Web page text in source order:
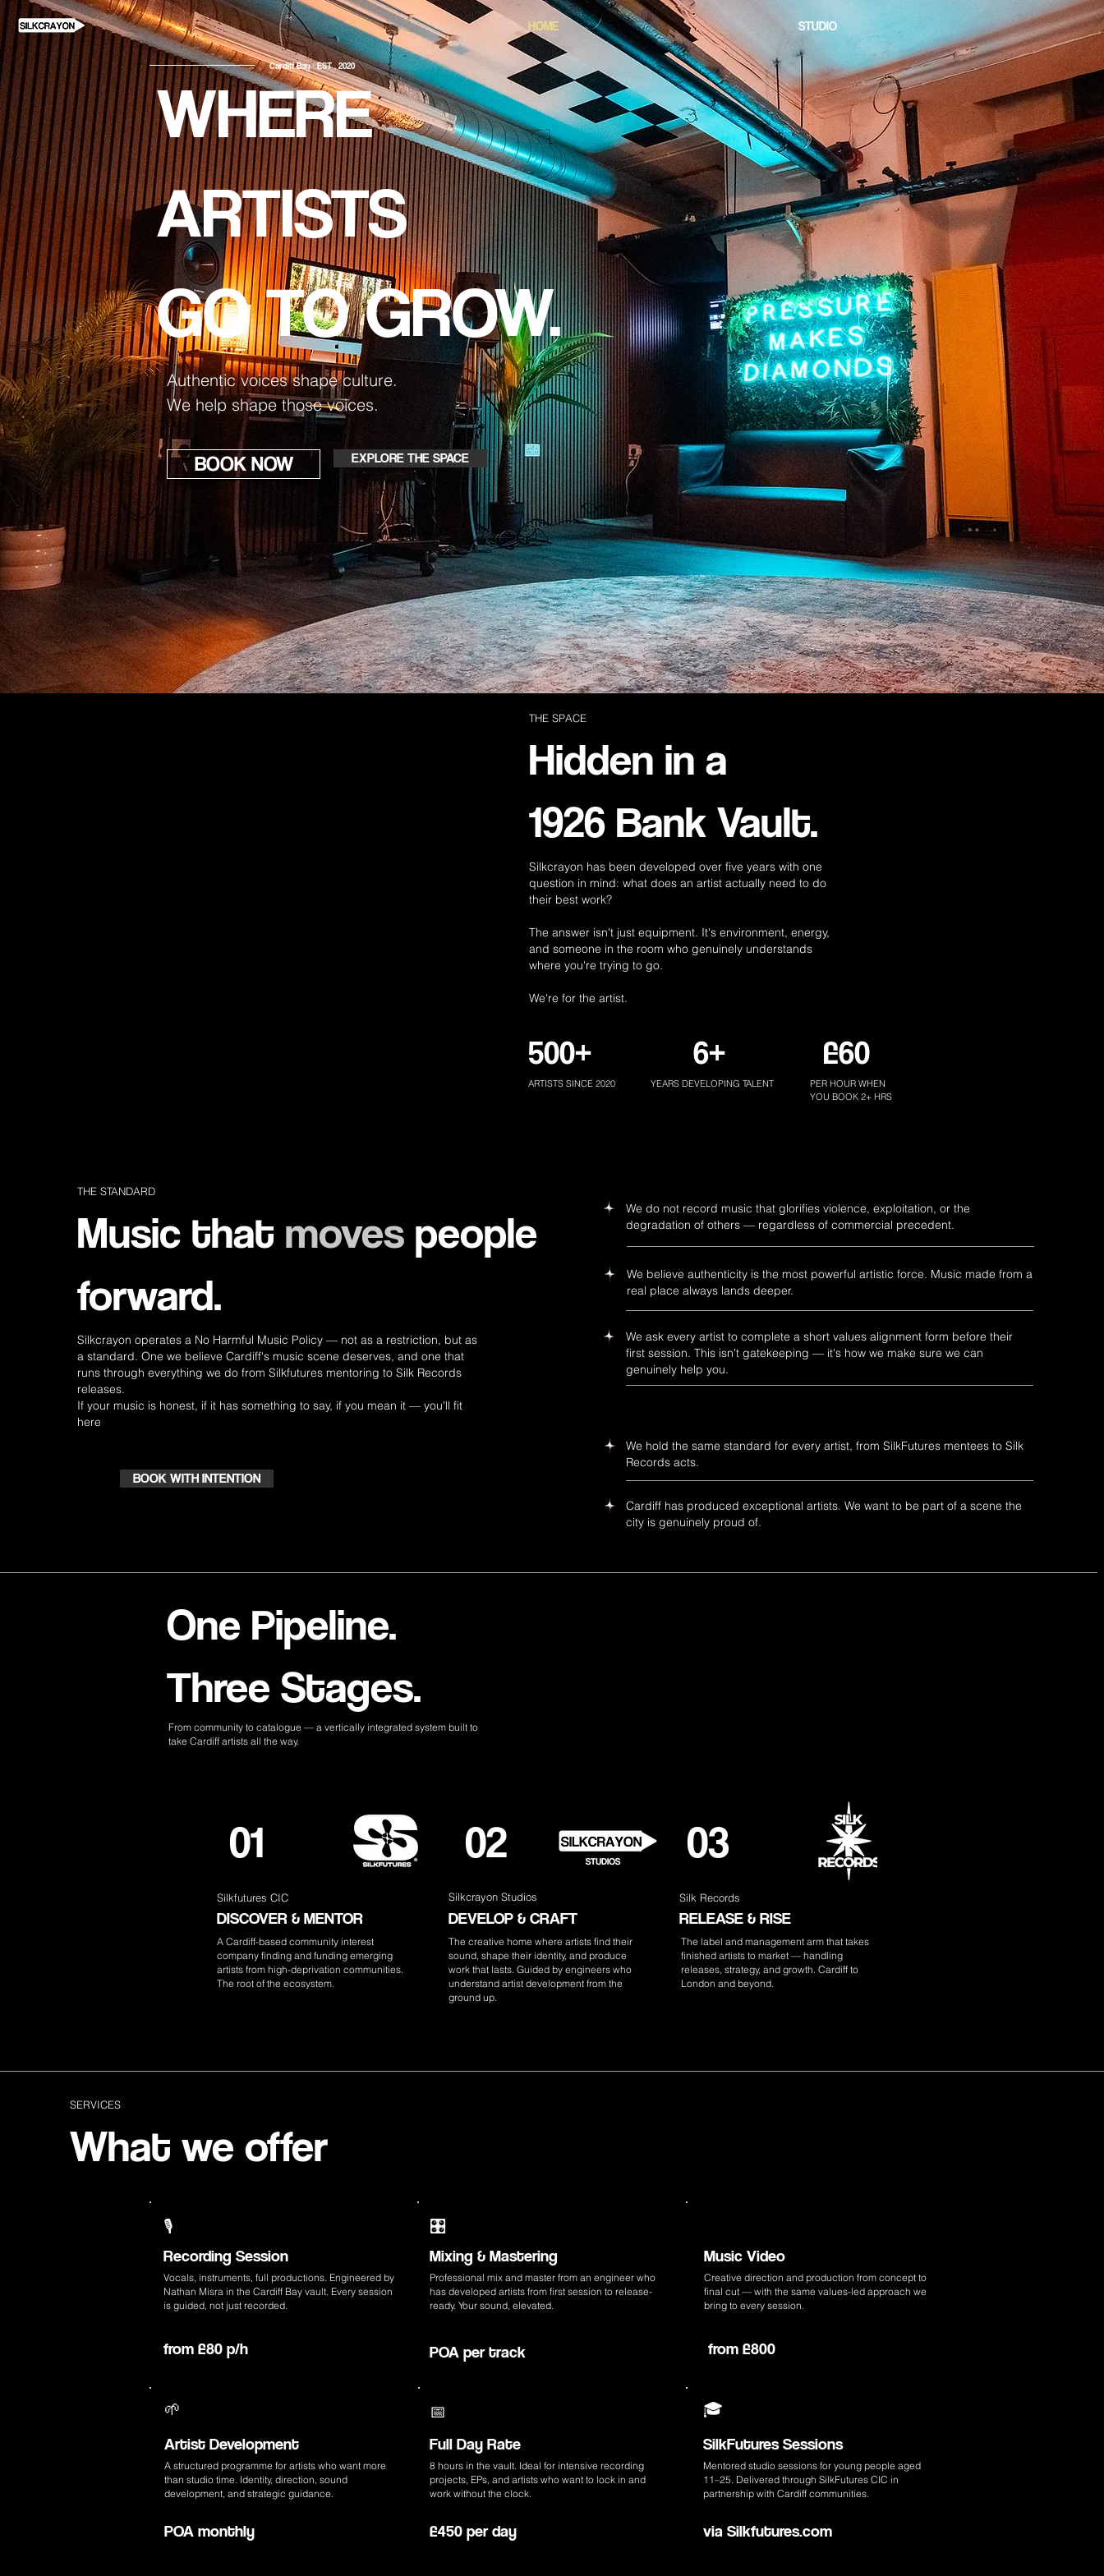
HOME STUDIO
WHERE
ARTISTS
GO TO GROW.
Cardiff Bay · EST . 2020
Authentic voices shape culture.
We help shape those voices.
BOOK NOW EXPLORE THE SPACE
THE SPACE
Hidden in a
1926 Bank Vault.
Silkcrayon has been developed over five years with one
question in mind: what does an artist actually need to do
their best work?
The answer isn't just equipment. It's environment, energy,
and someone in the room who genuinely understands
where you're trying to go.
We're for the artist.
500+ £60
6+
ARTISTS SINCE 2020 YEARS DEVELOPING TALENT
PER HOUR WHEN
YOU BOOK 2+ HRS
THE STANDARD
Music that moves people
forward.
Silkcrayon operates a No Harmful Music Policy — not as a restriction, but as
a standard. One we believe Cardiff's music scene deserves, and one that
runs through everything we do from Silkfutures mentoring to Silk Records
releases.
If your music is honest, if it has something to say, if you mean it — you'll fit
here
BOOK WITH INTENTION
We do not record music that glorifies violence, exploitation, or the
degradation of others — regardless of commercial precedent.
We believe authenticity is the most powerful artistic force. Music made from a
real place always lands deeper.
We ask every artist to complete a short values alignment form before their
first session. This isn't gatekeeping — it's how we make sure we can
genuinely help you.
We hold the same standard for every artist, from SilkFutures mentees to Silk
Records acts.
Cardiff has produced exceptional artists. We want to be part of a scene the
city is genuinely proud of.
One Pipeline.
Three Stages.
From community to catalogue — a vertically integrated system built to
take Cardiff artists all the way.
01
Silkfutures CIC
DISCOVER & MENTOR
A Cardiff-based community interest
company finding and funding emerging
artists from high-deprivation communities.
The root of the ecosystem.
02
Silkcrayon Studios
DEVELOP & CRAFT
The creative home where artists find their
sound, shape their identity, and produce
work that lasts. Guided by engineers who
understand artist development from the
ground up.
03
Silk Records
RELEASE & RISE
The label and management arm that takes
finished artists to market — handling
releases, strategy, and growth. Cardiff to
London and beyond.
SERVICES
What we offer
🎛️
Mixing & Mastering
Professional mix and master from an engineer who
has developed artists from first session to release-
ready. Your sound, elevated.
POA per track
🎙️
Recording Session
Vocals, instruments, full productions. Engineered by
Nathan Misra in the Cardiff Bay vault. Every session
is guided, not just recorded.
from £80 p/h
Music Video
Creative direction and production from concept to
final cut — with the same values-led approach we
bring to every session.
from £800
🌱
Artist Development
A structured programme for artists who want more
than studio time. Identity, direction, sound
development, and strategic guidance.
POA monthly
🎓
SilkFutures Sessions
Mentored studio sessions for young people aged
11–25. Delivered through SilkFutures CIC in
partnership with Cardiff communities.
via Silkfutures.com
📅
Full Day Rate
8 hours in the vault. Ideal for intensive recording
projects, EPs, and artists who want to lock in and
work without the clock.
£450 per day